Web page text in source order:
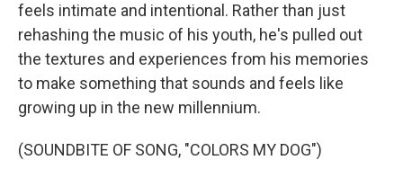
feels intimate and intentional. Rather than just
rehashing the music of his youth, he's pulled out
the textures and experiences from his memories
to make something that sounds and feels like
growing up in the new millennium.
(SOUNDBITE OF SONG, "COLORS MY DOG")